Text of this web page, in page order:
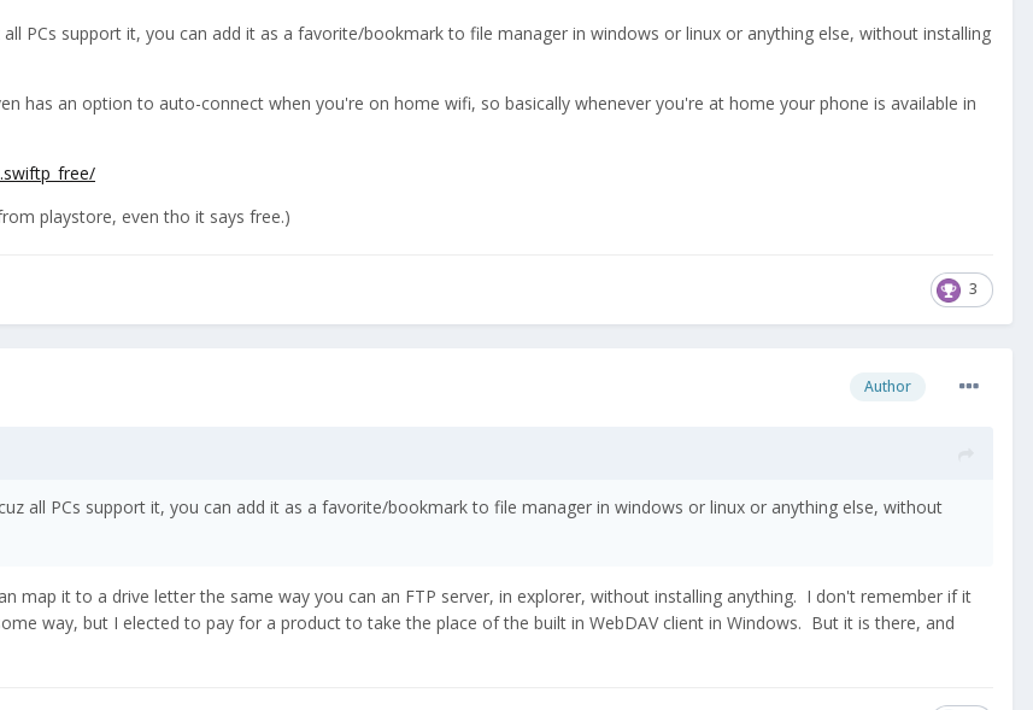
PCs support it, you can add it as a favorite/bookmark to file manager in windows or linux or anything else, without installing
has an option to auto-connect when you're on home wifi, so basically whenever you're at home your phone is available in
playstore, even tho it says free.)
3
Author
all PCs support it, you can add it as a favorite/bookmark to file manager in windows or linux or anything else, without
map it to a drive letter the same way you can an FTP server, in explorer, without installing anything. I don't remember if it
way, but I elected to pay for a product to take the place of the built in WebDAV client in Windows. But it is there, and